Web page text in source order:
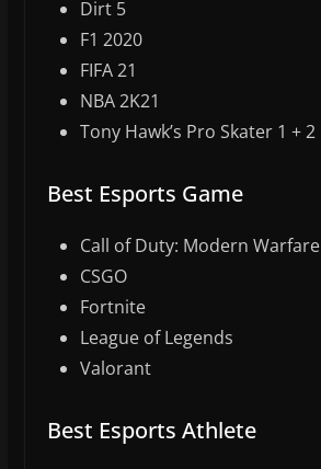
Dirt 5
F1 2020
FIFA 21
NBA 2K21
Tony Hawk’s Pro Skater 1 + 2
Best Esports Game
Call of Duty: Modern Warfare
CSGO
Fortnite
League of Legends
Valorant
Best Esports Athlete